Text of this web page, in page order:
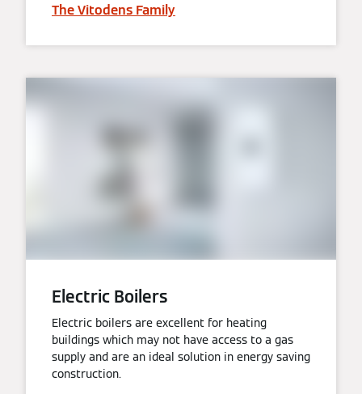
The Vitodens Family
Electric Boilers
Electric boilers are excellent for heating
buildings which may not have access to a gas
supply and are an ideal solution in energy saving
construction.